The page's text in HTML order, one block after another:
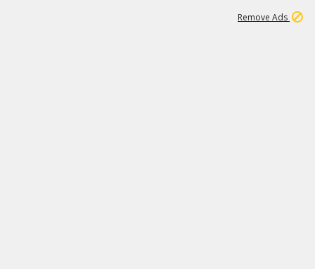
Remove Ads